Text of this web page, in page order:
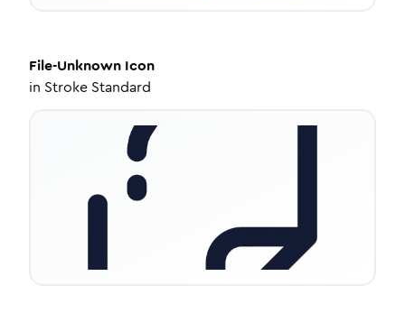
File-Unknown Icon
in Stroke Standard